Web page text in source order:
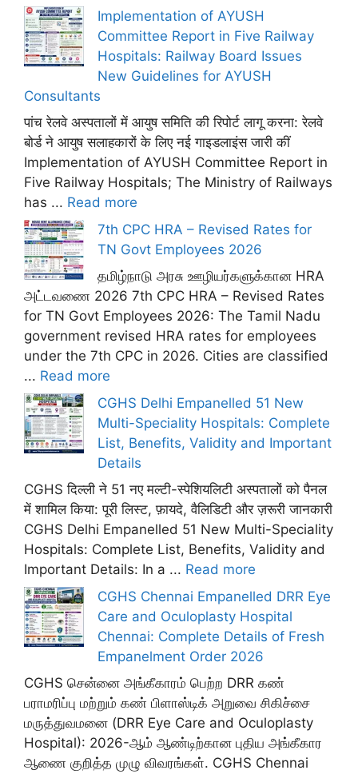
Implementation of AYUSH
Committee Report in Five Railway
Hospitals: Railway Board Issues
New Guidelines for AYUSH
Consultants
पांच रेलवे अस्पतालों में आयुष समिति की रिपोर्ट लागू करना: रेलवे
बोर्ड ने आयुष सलाहकारों के लिए नई गाइडलाइंस जारी कीं
Implementation of AYUSH Committee Report in
Five Railway Hospitals; The Ministry of Railways
has ... Read more
7th CPC HRA – Revised Rates for
TN Govt Employees 2026
தமிழ்நாடு அரசு ஊழியர்களுக்கான HRA
அட்டவணை 2026 7th CPC HRA – Revised Rates
for TN Govt Employees 2026: The Tamil Nadu
government revised HRA rates for employees
under the 7th CPC in 2026. Cities are classified
... Read more
CGHS Delhi Empanelled 51 New
Multi-Speciality Hospitals: Complete
List, Benefits, Validity and Important
Details
CGHS दिल्ली ने 51 नए मल्टी-स्पेशियलिटी अस्पतालों को पैनल
में शामिल किया: पूरी लिस्ट, फ़ायदे, वैलिडिटी और ज़रूरी जानकारी
CGHS Delhi Empanelled 51 New Multi-Speciality
Hospitals: Complete List, Benefits, Validity and
Important Details: In a ... Read more
CGHS Chennai Empanelled DRR Eye
Care and Oculoplasty Hospital
Chennai: Complete Details of Fresh
Empanelment Order 2026
CGHS சென்னை அங்கீகாரம் பெற்ற DRR கண்
பராமரிப்பு மற்றும் கண் பிளாஸ்டிக் அறுவை சிகிச்சை
மருத்துவமனை (DRR Eye Care and Oculoplasty
Hospital): 2026-ஆம் ஆண்டிற்கான புதிய அங்கீகார
ஆணை குறித்த முழு விவரங்கள். CGHS Chennai